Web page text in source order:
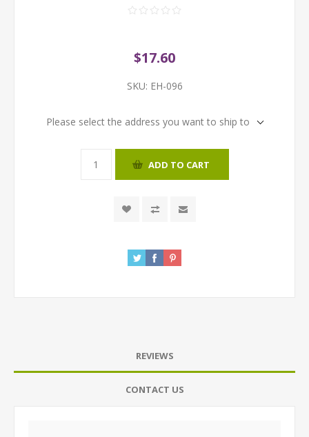
$17.60
SKU: EH-096
Please select the address you want to ship to
ADD TO CART
REVIEWS
CONTACT US